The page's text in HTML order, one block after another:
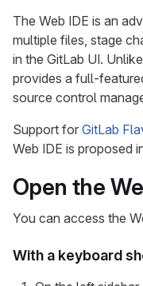
The Web IDE is an
multiple files, stage
in the GitLab UI.
provides a full-
source control
Support for GitLab
Web IDE is proposed
Open the
You can access the
With a keyboard